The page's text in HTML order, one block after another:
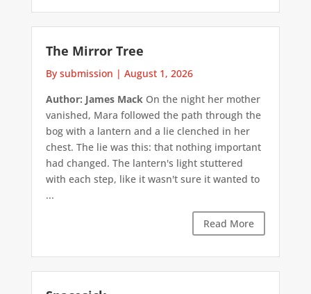
The Mirror Tree
By submission | August 1, 2026
Author: James MackOn the night her mother
vanished, Mara followed the path through the
bog with a lantern and a lie clenched in her
chest. The lie was this: that nothing important
had changed. The lantern's light stuttered
with each step, like it wasn't sure it wanted to
...
Read More